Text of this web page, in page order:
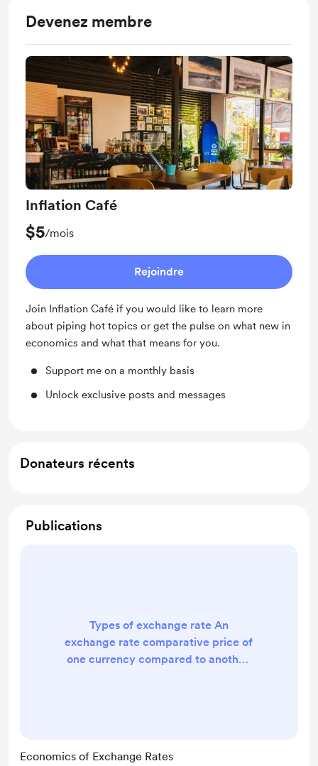
Devenez membre
Inflation Café
$5/mois
Rejoindre
Join Inflation Café if you would like to learn more
about piping hot topics or get the pulse on what new in
economics and what that means for you.
Support me on a monthly basis
Unlock exclusive posts and messages
Donateurs récents
Publications
Types of exchange rate An
exchange rate comparative price of
one currency compared to another.
determine the value of an exchange
Economics of Exchange Rates